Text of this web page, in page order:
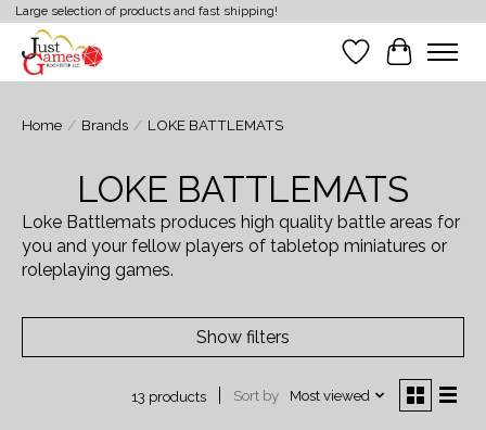
Large selection of products and fast shipping!
Wish List
Cart
Home / Brands / LOKE BATTLEMATS
LOKE BATTLEMATS
Loke Battlemats produces high quality battle areas for
you and your fellow players of tabletop miniatures or
roleplaying games.
Show filters
13 products Sort by Most viewed